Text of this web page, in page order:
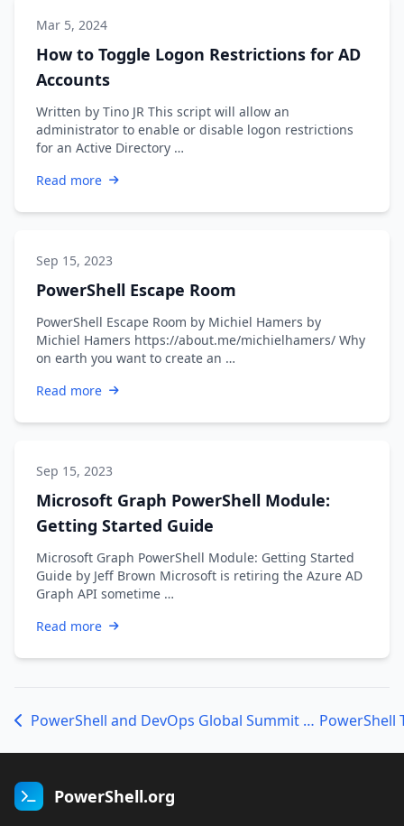
Mar 5, 2024
How to Toggle Logon Restrictions for AD
Accounts
Written by Tino JR This script will allow an
administrator to enable or disable logon restrictions
for an Active Directory …
Read more
Sep 15, 2023
PowerShell Escape Room
PowerShell Escape Room by Michiel Hamers by
Michiel Hamers https://about.me/michielhamers/ Why
on earth you want to create an …
Read more
Sep 15, 2023
Microsoft Graph PowerShell Module:
Getting Started Guide
Microsoft Graph PowerShell Module: Getting Started
Guide by Jeff Brown Microsoft is retiring the Azure AD
Graph API sometime …
Read more
PowerShell and DevOps Global Summit Recap
PowerShell.org